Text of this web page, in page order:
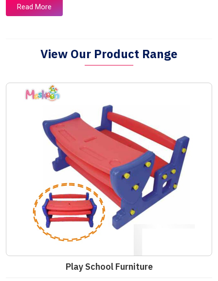
Read More
View Our Product Range
Play School Furniture